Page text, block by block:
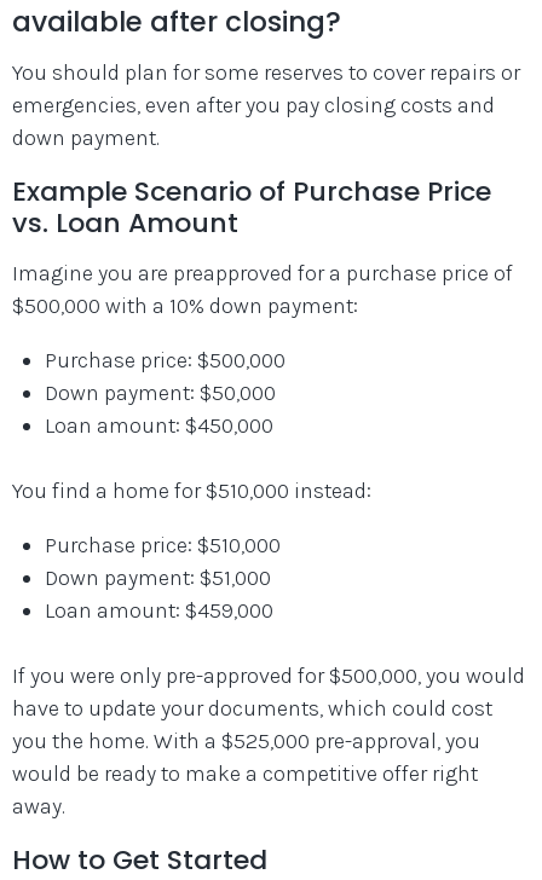
available after closing?
You should plan for some reserves to cover repairs or
emergencies, even after you pay closing costs and
down payment.
Example Scenario of Purchase Price
vs. Loan Amount
Imagine you are preapproved for a purchase price of
$500,000 with a 10% down payment:
Purchase price: $500,000
Down payment: $50,000
Loan amount: $450,000
You find a home for $510,000 instead:
Purchase price: $510,000
Down payment: $51,000
Loan amount: $459,000
If you were only pre-approved for $500,000, you would
have to update your documents, which could cost
you the home. With a $525,000 pre-approval, you
would be ready to make a competitive offer right
away.
How to Get Started